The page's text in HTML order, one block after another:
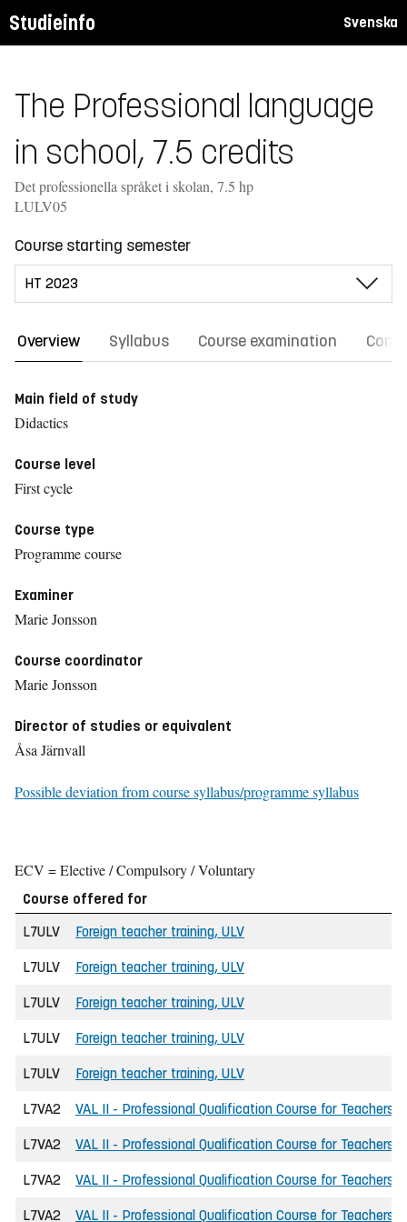
Studieinfo Svenska
The Professional language
in school, 7.5 credits
Det professionella språket i skolan, 7.5 hp
LULV05
Course starting semester
Overview Syllabus Course examination
Main field of study
Didactics
Course level
First cycle
Course type
Programme course
Examiner
Marie Jonsson
Course coordinator
Marie Jonsson
Director of studies or equivalent
Åsa Järnvall
Possible deviation from course syllabus/programme syllabus
ECV = Elective / Compulsory / Voluntary
Course offered for
L7ULV
Foreign teacher training, ULV
L7ULV Foreign teacher training, ULV
L7ULV Foreign teacher training, ULV
L7ULV Foreign teacher training, ULV
L7ULV Foreign teacher training, ULV
L7VA2 VAL II - Professional Qualification Course for Teachers
L7VA2 VAL II - Professional Qualification Course for Teachers
L7VA2 VAL II - Professional Qualification Course for Teachers
L7VA2 VAL II - Professional Qualification Course for Teachers